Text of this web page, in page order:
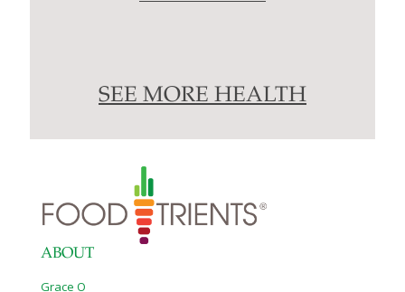
SEE MORE HEALTH
ABOUT
Grace O